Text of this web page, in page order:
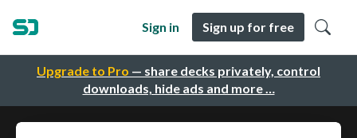
Upgrade to Pro — share decks privately, control
downloads, hide ads and more …
Sign in Sign up for free